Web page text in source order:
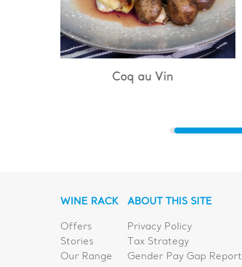
Bouillabaisse
WINE RACK
Offers
Stories
Our Range
ABOUT THIS SITE
Privacy Policy
Tax Strategy
Gender Pay Gap Report